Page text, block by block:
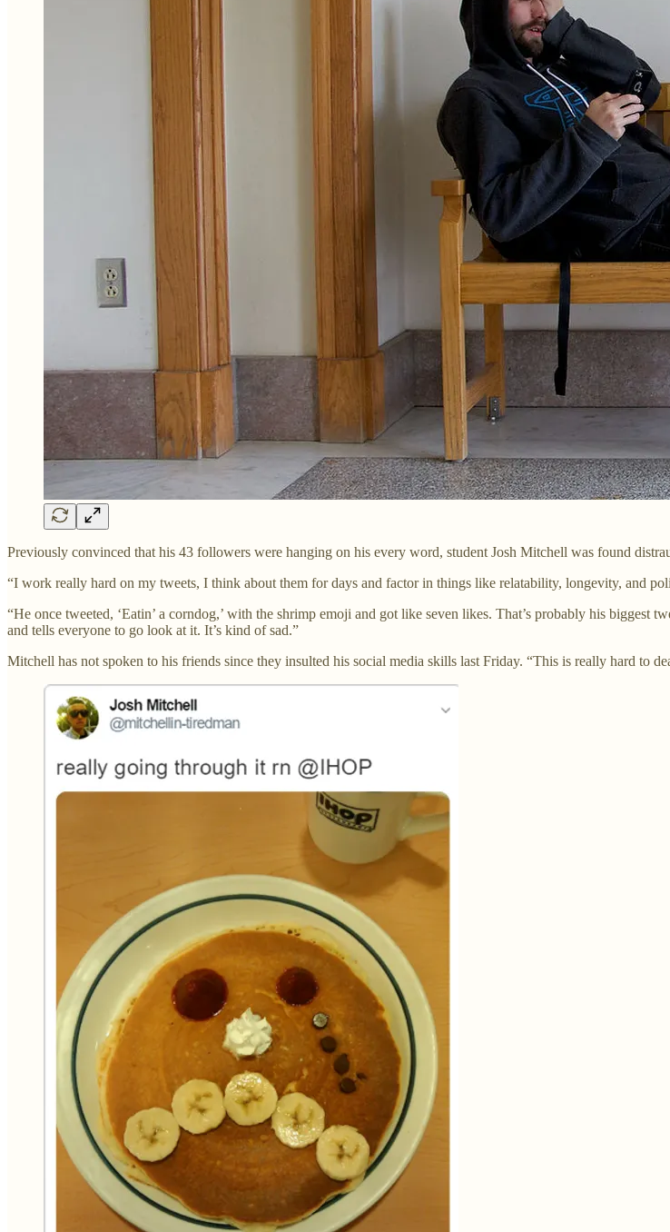
Previously convinced that his 43 followers were hanging on his every word, student Josh Mitchell was found
“I work really hard on my tweets, I think about them for days and factor in things like relatability, longevity, and
“He once tweeted, ‘Eatin’ a corndog,’ with the shrimp emoji and got like seven likes. That’s probably his biggest
and tells everyone to go look at it. It’s kind of sad.”
Mitchell has not spoken to his friends since they insulted his social media skills last Friday. “This is really hard to